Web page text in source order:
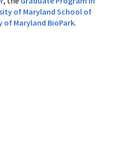
of Maryland School of
of Maryland BioPark.